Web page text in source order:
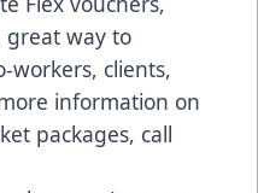
great way to
workers, clients,
information on
packages, call